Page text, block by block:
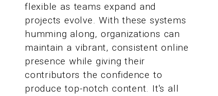
flexible as teams expand and
projects evolve. With these systems
humming along, organizations can
maintain a vibrant, consistent online
presence while giving their
contributors the confidence to
produce top-notch content. It's all